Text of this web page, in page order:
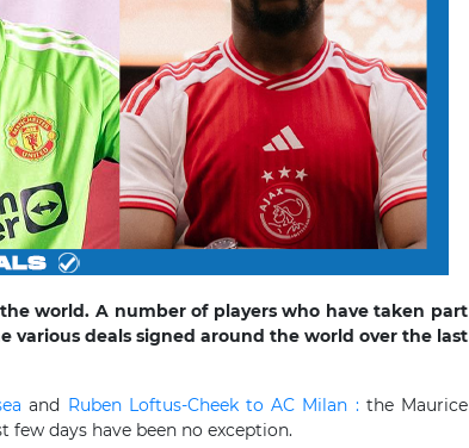
world. A number of players who have taken part
various deals signed around the world over the last
and Ruben Loftus-Cheek to AC Milan :the Maurice
days have been no exception.